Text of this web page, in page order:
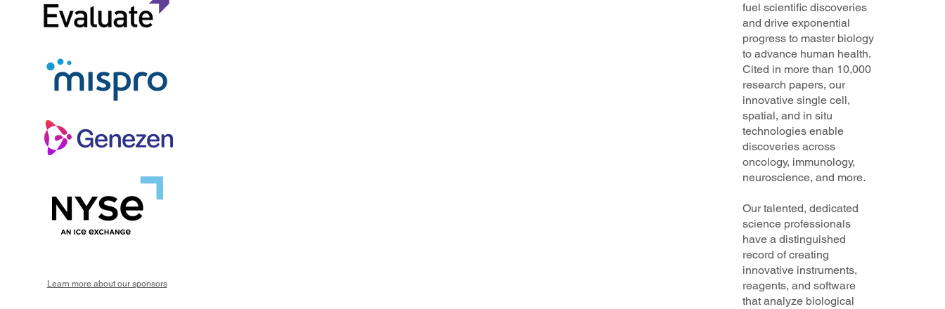
Learn more about our sponsors
fuel scientific discoveries
and drive exponential
progress to master biology
to advance human health.
Cited in more than 10,000
research papers, our
innovative single cell,
spatial, and in situ
technologies enable
discoveries across
oncology, immunology,
neuroscience, and more.
Our talented, dedicated
science professionals
have a distinguished
record of creating
innovative instruments,
reagents, and software
that analyze biological